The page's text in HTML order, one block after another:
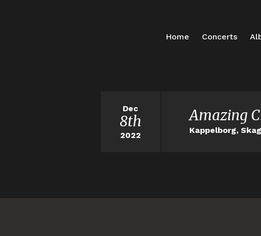
Home Concerts
Dec
8th
2022
Amazing
Kappelborg,